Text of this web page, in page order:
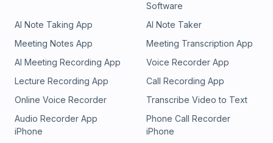
Software
AI Note Taking App
AI Note Taker
Meeting Notes App
Meeting Transcription App
AI Meeting Recording App
Voice Recorder App
Lecture Recording App
Call Recording App
Online Voice Recorder
Transcribe Video to Text
Audio Recorder App
iPhone
Phone Call Recorder
iPhone